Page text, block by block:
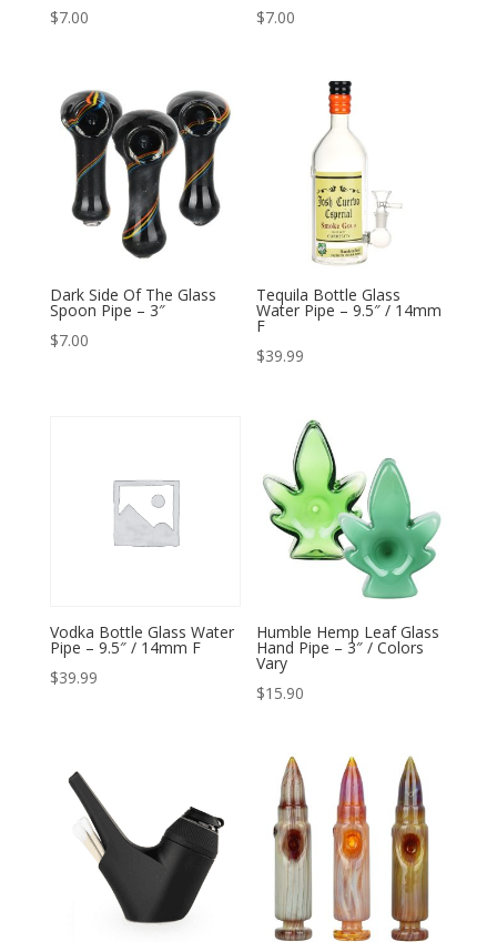
$7.00
$7.00
Dark Side Of The Glass
Spoon Pipe – 3″
$7.00
Tequila Bottle Glass
Water Pipe – 9.5″ / 14mm
F
$39.99
Vodka Bottle Glass Water
Pipe – 9.5″ / 14mm F
$39.99
Humble Hemp Leaf Glass
Hand Pipe – 3″ / Colors
Vary
$15.90